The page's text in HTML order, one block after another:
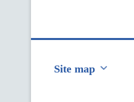
Site map